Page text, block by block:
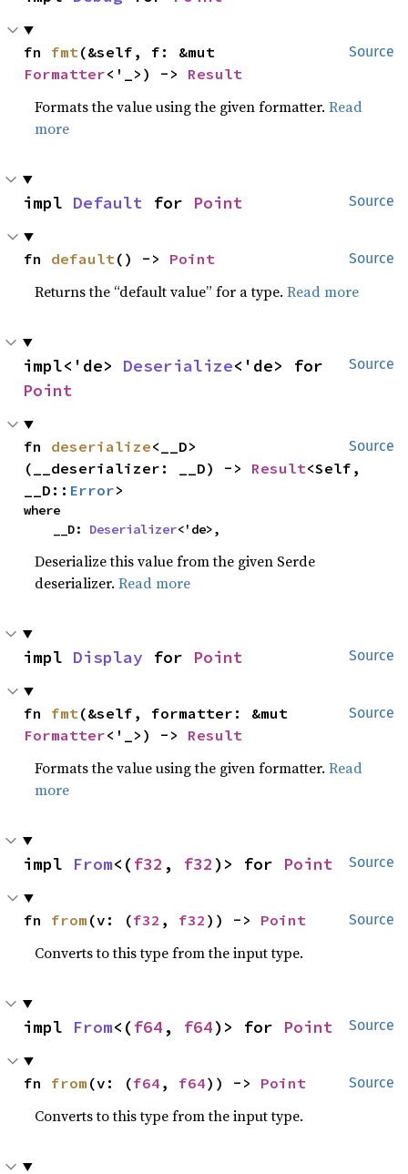
Source
fn fmt
Formatter<'_>) -> Result
Formats the value using the given formatter.Read
more
Source
impl Default for Point
Source
fn default () -> Point
Returns the “default value” for a type.Read more
Source
impl<'de> Deserialize
Point
Source
fn deserialize<__D>
(__deserializer: __D) -> Result<Self,
__D:: Error>
where
    __D:
Deserializer<'de>,
Deserialize this value from the given Serde
deserializer.Read more
Source
impl Display for Point
Source
fn fmt
Formatter<'_>) -> Result
Formats the value using the given formatter.Read
more
Source
impl From<(f32 , f32 )> for Point
Source
fn from (v: (f32 , f32 )) -> Point
Converts to this type from the input type.
Source
impl From<(f64 , f64)> for Point
Source
fn from (v: (f64 , f64)) -> Point
Converts to this type from the input type.